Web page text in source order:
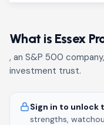
What is Essex
, an S&P 500
investment trust.
Sign in to unlock
strengths,